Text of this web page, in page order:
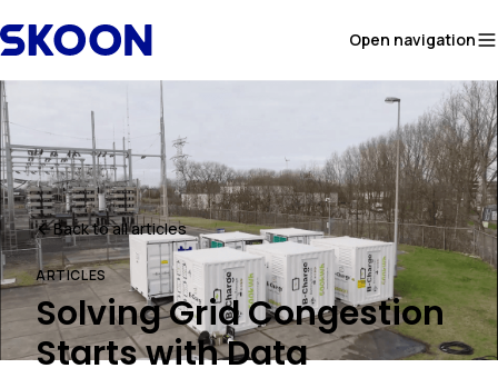
Open navigation
Back to all articles
ARTICLES
Solving Grid Congestion
Starts with Data